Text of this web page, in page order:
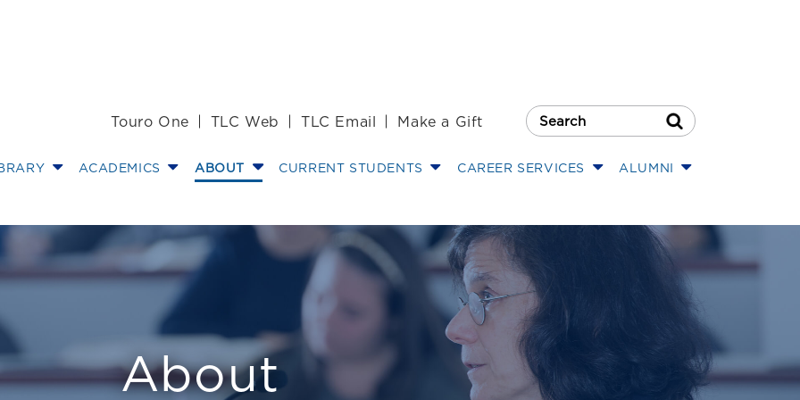
Touro One TLC Web TLC Email Make a Gift
Search Button
ACADEMICS ABOUT CURRENT STUDENTS CAREER SERVICES ALUMNI
About